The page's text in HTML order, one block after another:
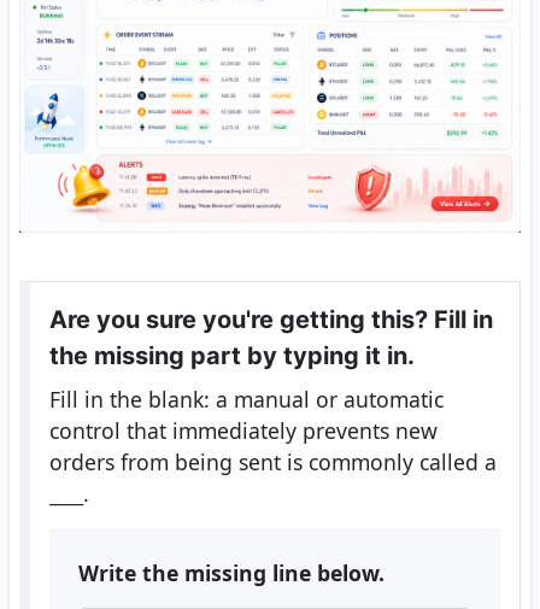
Are you sure you're getting this? Fill in
the missing part by typing it in.
Fill in the blank: a manual or automatic
control that immediately prevents new
orders from being sent is commonly called a
.
Write the missing line below.